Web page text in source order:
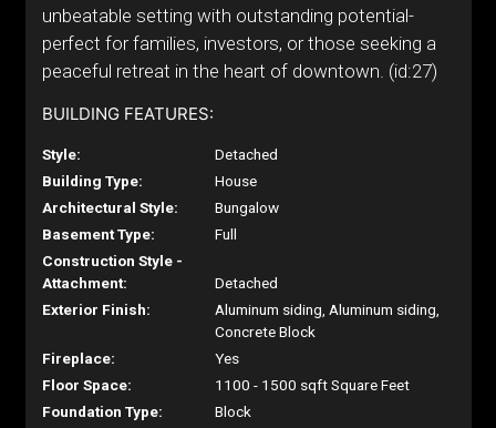
unbeatable setting with outstanding potential-
perfect for families, investors, or those seeking a
peaceful retreat in the heart of downtown. (id:27)
BUILDING FEATURES:
Style:
Detached
Building Type:
House
Architectural Style:
Bungalow
Basement Type:
Full
Construction Style -
Attachment:
Detached
Exterior Finish:
Aluminum siding, Aluminum siding,
Concrete Block
Fireplace:
Yes
Floor Space:
1100 - 1500 sqft Square Feet
Foundation Type:
Block